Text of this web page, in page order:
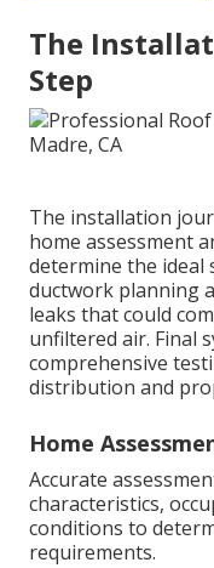
The
Step
The installation
home assessment
determine the ideal
ductwork planning
leaks that could
unfiltered air. Final
comprehensive
distribution and
Home
Accurate
characteristics,
conditions to
requirements.